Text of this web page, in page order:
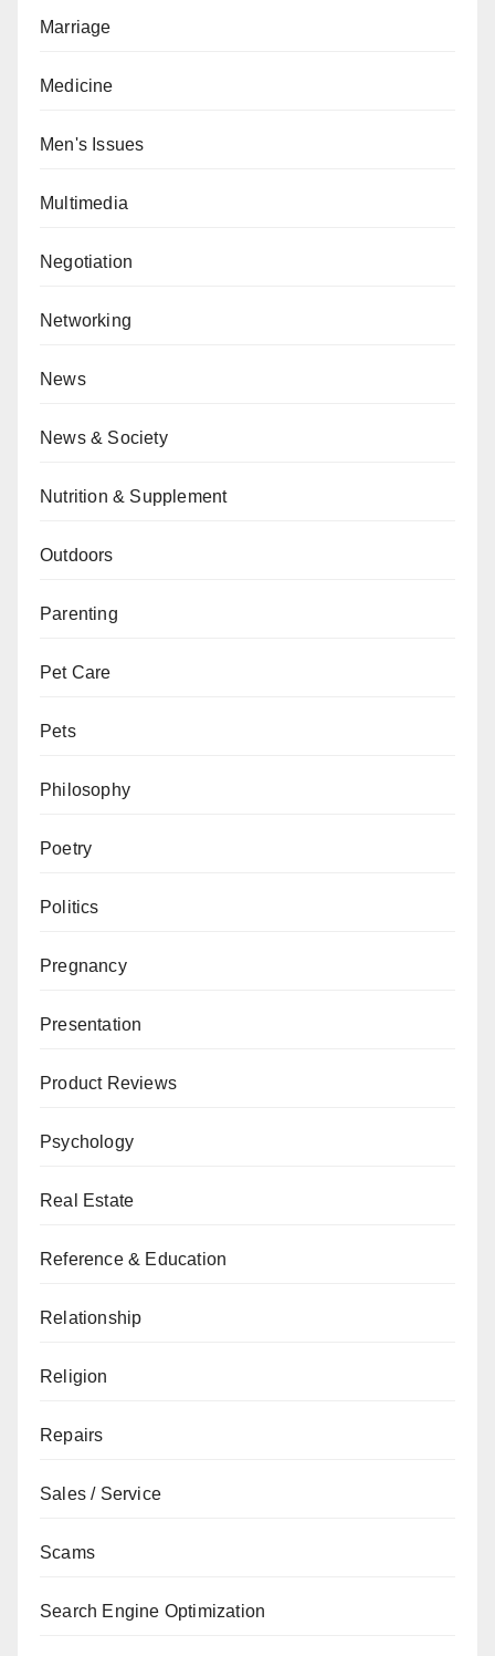
Marriage
Medicine
Men's Issues
Multimedia
Negotiation
Networking
News
News & Society
Nutrition & Supplement
Outdoors
Parenting
Pet Care
Pets
Philosophy
Poetry
Politics
Pregnancy
Presentation
Product Reviews
Psychology
Real Estate
Reference & Education
Relationship
Religion
Repairs
Sales / Service
Scams
Search Engine Optimization